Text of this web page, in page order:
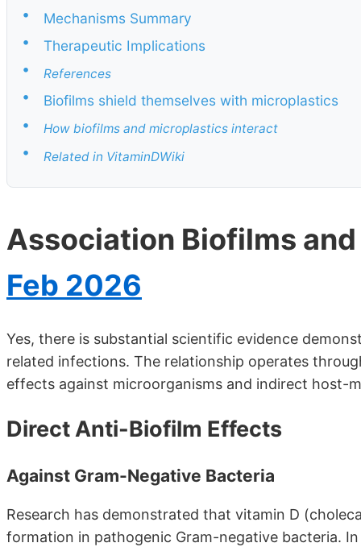
•
Mechanisms Summary
•
Therapeutic Implications
•
References
•
Biofilms shield themselves with microplastics
•
How biofilms and microplastics interact
• Related in VitaminDWiki
Association Biofilms
Feb 2026
Yes, there is substantial scientific evidence
related infections. The relationship operates
effects against microorganisms and indirect host-
Direct Anti-Biofilm Effects
Against Gram-Negative Bacteria
Research has demonstrated that vitamin D
formation in pathogenic Gram-negative bacteria.